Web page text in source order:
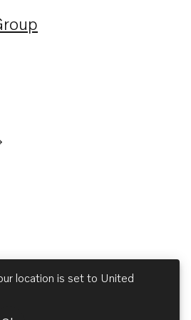
a new tab
location is set to United